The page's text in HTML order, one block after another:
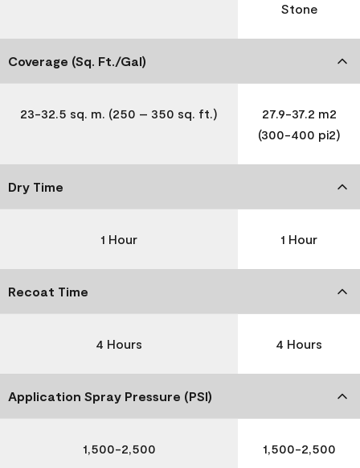
Stone
Coverage (Sq. Ft./Gal)
23-32.5 sq. m. (250 – 350 sq. ft.)
27.9-37.2 m2
(300-400 pi2)
Dry Time
1 Hour 1 Hour
Recoat Time
4 Hours 4 Hours
Application Spray Pressure (PSI)
1,500-2,500 1,500-2,500